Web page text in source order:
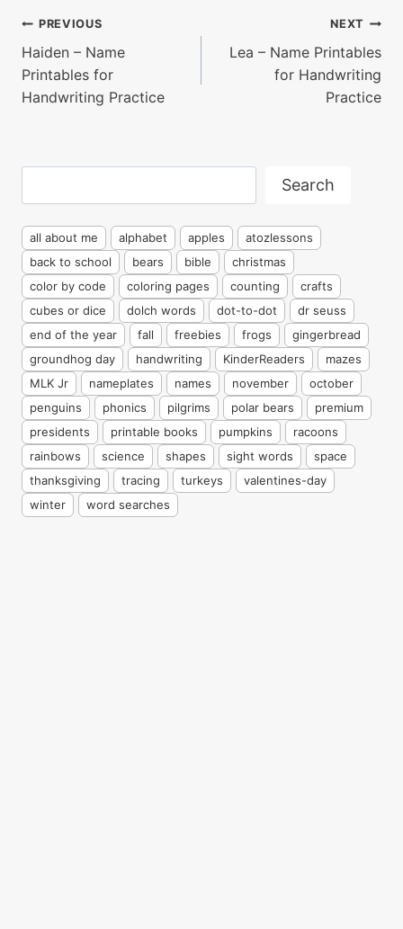
Post
navigation
PREVIOUS
Haiden – Name
Printables for
Handwriting Practice
NEXT
Lea – Name Printables
for Handwriting
Practice
Search
all about me alphabet apples
atozlessons
back to school
bears bible
christmas
color by code
coloring pages counting
crafts
cubes or dice
dolch words dot-to-dot
dr seuss
end of the year
fall freebies frogs
gingerbread
groundhog day
handwriting KinderReaders
mazes
MLK Jr
nameplates names november
october
penguins
phonics pilgrims polar bears
premium
presidents
printable books pumpkins
racoons
rainbows
science shapes sight words
space
thanksgiving
tracing turkeys
valentines-day
winter
word searches